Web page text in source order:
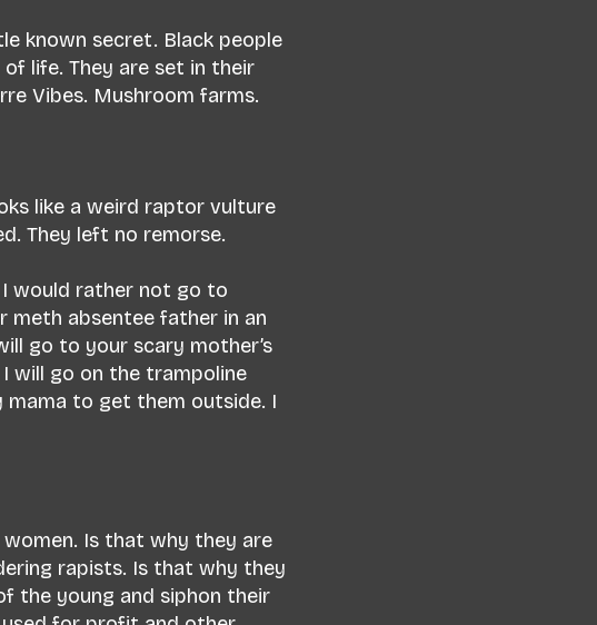
known secret. Black people
of life. They are set in their
Vibes. Mushroom farms.
like a weird raptor vulture
They left no remorse.
would rather not go to
meth absentee father in an
go to your scary mother’s
will go on the trampoline
to get them outside. I
women. Is that why they are
rapists. Is that why they
the young and siphon their